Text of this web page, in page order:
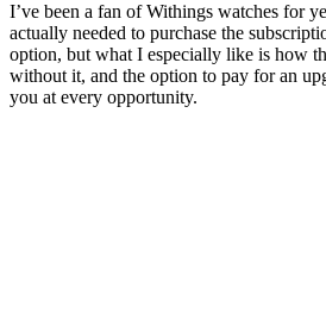
I’ve been a fan of Withings watches for
actually needed to purchase the
option, but what I especially like is how
without it, and the option to pay for an
you at every opportunity.